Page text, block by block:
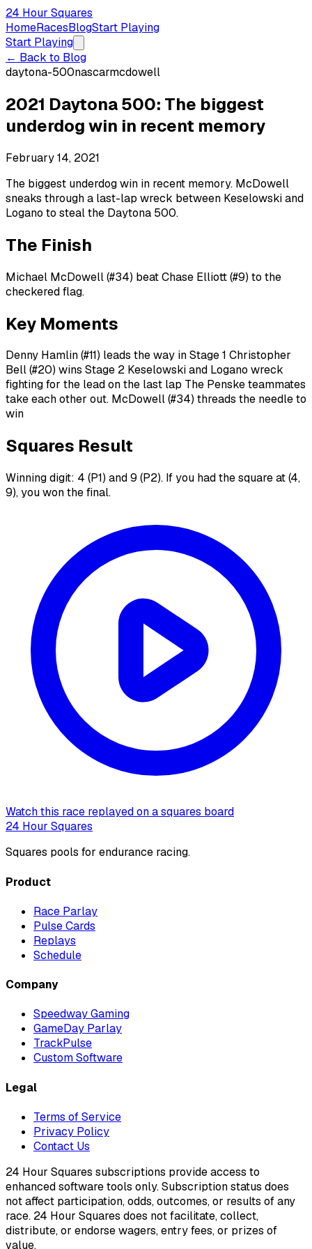
24 Hour Squares
HomeRacesBlogStart Playing
Start Playing
← Back to Blog
daytona-500nascarmcdowell
2021 Daytona 500: The biggest
underdog win in recent memory
February 14, 2021
The biggest underdog win in recent memory. McDowell
sneaks through a last-lap wreck between Keselowski and
Logano to steal the Daytona 500.
The Finish
Michael McDowell (#34) beat Chase Elliott (#9) to the
checkered flag.
Key Moments
Denny Hamlin (#11) leads the way in Stage 1 Christopher
Bell (#20) wins Stage 2 Keselowski and Logano wreck
fighting for the lead on the last lap The Penske teammates
take each other out. McDowell (#34) threads the needle to
win
Squares Result
Winning digit: 4 (P1) and 9 (P2). If you had the square at (4,
9), you won the final.
Watch this race replayed on a squares board
24 Hour Squares
Squares pools for endurance racing.
Product
Race Parlay
Pulse Cards
Replays
Schedule
Company
Speedway Gaming
GameDay Parlay
TrackPulse
Custom Software
Legal
Terms of Service
Privacy Policy
Contact Us
24 Hour Squares subscriptions provide access to
enhanced software tools only. Subscription status does
not affect participation, odds, outcomes, or results of any
race. 24 Hour Squares does not facilitate, collect,
distribute, or endorse wagers, entry fees, or prizes of
value.